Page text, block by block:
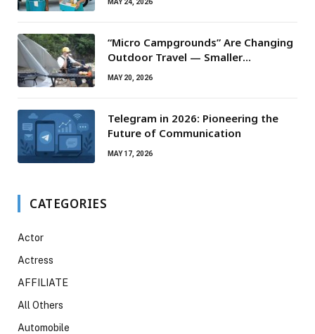
MAY 24, 2026
“Micro Campgrounds” Are Changing
Outdoor Travel — Smaller
Campsites, Bigger Experiences
MAY 20, 2026
Telegram in 2026: Pioneering the
Future of Communication
MAY 17, 2026
CATEGORIES
Actor
Actress
AFFILIATE
All Others
Automobile